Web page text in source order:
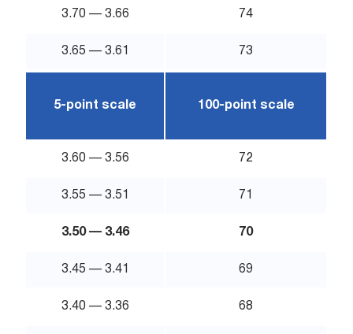
3.70 — 3.66 74
3.65 — 3.61 73
5-point scale 100-point scale
3.60 — 3.56 72
3.55 — 3.51 71
3.50 — 3.46 70
3.45 — 3.41 69
3.40 — 3.36 68